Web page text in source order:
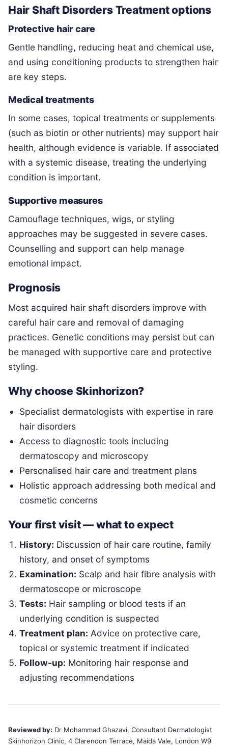
Hair Shaft Disorders Treatment options
Protective hair care
Gentle handling, reducing heat and chemical use,
and using conditioning products to strengthen hair
are key steps.
Medical treatments
In some cases, topical treatments or supplements
(such as biotin or other nutrients) may support hair
health, although evidence is variable. If associated
with a systemic disease, treating the underlying
condition is important.
Supportive measures
Camouflage techniques, wigs, or styling
approaches may be suggested in severe cases.
Counselling and support can help manage
emotional impact.
Prognosis
Most acquired hair shaft disorders improve with
careful hair care and removal of damaging
practices. Genetic conditions may persist but can
be managed with supportive care and protective
styling.
Why choose Skinhorizon?
Specialist dermatologists with expertise in rare
hair disorders
Access to diagnostic tools including
dermatoscopy and microscopy
Personalised hair care and treatment plans
Holistic approach addressing both medical and
cosmetic concerns
Your first visit — what to expect
History: Discussion of hair care routine, family
history, and onset of symptoms
Examination: Scalp and hair fibre analysis with
dermatoscope or microscope
Tests: Hair sampling or blood tests if an
underlying condition is suspected
Treatment plan: Advice on protective care,
topical or systemic treatment if indicated
Follow-up: Monitoring hair response and
adjusting recommendations
Reviewed by: Dr Mohammad Ghazavi, Consultant Dermatologist
Skinhorizon Clinic, 4 Clarendon Terrace, Maida Vale, London W9